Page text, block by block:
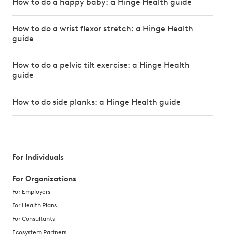
How to do a happy baby: a Hinge Health guide
How to do a wrist flexor stretch: a Hinge Health
guide
How to do a pelvic tilt exercise: a Hinge Health
guide
How to do side planks: a Hinge Health guide
For Individuals
For Organizations
For Employers
For Health Plans
For Consultants
Ecosystem Partners